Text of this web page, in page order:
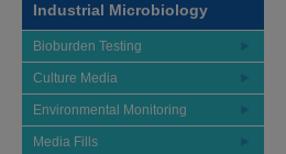
Industrial Microbiology
Bioburden Testing
Culture Media
Environmental Monitoring
Media Fills